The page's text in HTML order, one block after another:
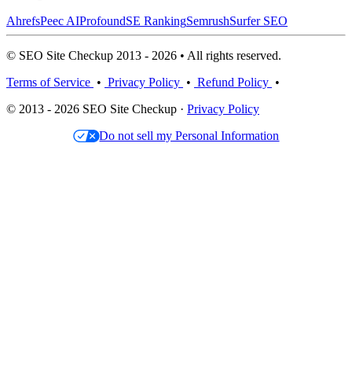
AhrefsPeec AIProfoundSE RankingSemrushSurfer SEO
© SEO Site Checkup 2013 - 2026 • All rights reserved.
Terms of Service • Privacy Policy • Refund Policy •
© 2013 - 2026 SEO Site Checkup · Privacy Policy
Do not sell my Personal Information